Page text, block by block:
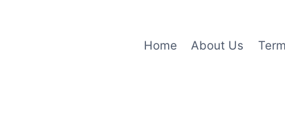
Home About Us